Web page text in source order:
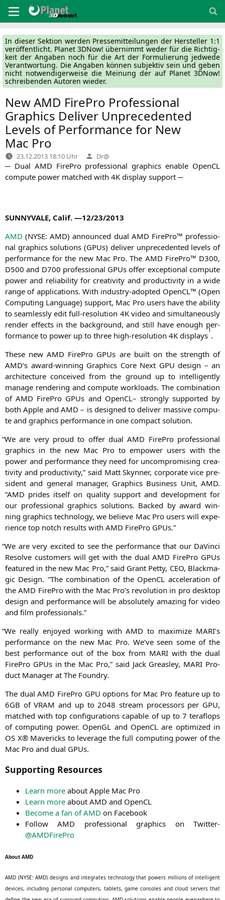
Inhalt
springen
In die­ser Sek­ti­on wer­den Pres­se­mit­tei­lun­gen der Her­stel­ler 1:1
ver­öf­fent­licht. Pla­net 3DNow! über­nimmt weder für die Rich­tig­
keit der Anga­ben noch für die Art der For­mu­lie­rung jed­we­de
Ver­ant­wor­tung. Die Anga­ben kön­nen sub­jek­tiv sein und geben
nicht not­wen­di­ger­wei­se die Mei­nung der auf Pla­net 3DNow!
schrei­ben­den Autoren wieder.
NewAMD FirePro Professional
Graphics Deliver Unprecedented
Levels of Performance for New
Mac Pro
23.12.2013 18:10 Uhr Verfasst
von
Dr@
─ Dual AMD Fire­Pro pro­fes­sio­nal gra­phics enable Open­CL
com­pu­te power matched with 4K dis­play support ─
SUNNYVALE, Calif. —12/23/2013
AMD (NYSE:AMD) announ­ced dual AMD Fire­Pro™ pro­fes­sio­
nal gra­phics solu­ti­ons (GPUs) deli­ver unpre­ce­den­ted levels of
per­for­mance for the new Mac Pro. The AMD Fire­Pro™ D300,
D500 and D700 pro­fes­sio­nal GPUs offer excep­tio­nal com­pu­te
power and relia­bi­li­ty for crea­ti­vi­ty and pro­duc­ti­vi­ty in a wide
ran­ge of appli­ca­ti­ons. With indus­try-adopted Open­CL™ (Open
Com­pu­ting Lan­guage) sup­port, Mac Pro users have the abili­ty
to seam­less­ly edit full-reso­lu­ti­on 4Kvideo and simul­ta­neous­ly
ren­der effects in the back­ground, and still have enough per­
for­mance to power up to three high-reso­lu­ti­on 4K dis­plays
1
.
The­se newAMD Fire­Pro GPUs are built on the strength of
AMD’s award-win­ning Gra­phics Core Next GPU design – an
archi­tec­tu­re con­cei­ved from the ground up to intel­li­gent­ly
mana­ge ren­de­ring and com­pu­te workloads. The com­bi­na­ti­on
ofAMD Fire­Pro GPUs and Open­CL– stron­gly sup­port­ed by
both Apple and AMD – is desi­gned to deli­ver mas­si­ve com­pu­
te and gra­phics per­for­mance in one com­pact solution.
“We are very proud to offer dualAMD Fire­Pro pro­fes­sio­nal
gra­phics in the new Mac Pro to empower users with the
power and per­for­mance they need for uncom­pro­mi­sing crea­
ti­vi­ty and pro­duc­ti­vi­ty,” said Matt Skyn­ner, cor­po­ra­te vice pre­
si­dent and gene­ral mana­ger, Gra­phics Busi­ness Unit, AMD.
“AMD pri­des its­elf on qua­li­ty sup­port and deve­lo­p­ment for
our pro­fes­sio­nal gra­phics solu­ti­ons. Backed by award win­
ning gra­phics tech­no­lo­gy, we belie­ve Mac Pro users will expe­
ri­ence top notch results with AMD Fire­Pro GPUs.”
“We are very exci­ted to see the per­for­mance that our DaVin­ci
Resol­ve cus­to­mers will get with the dualAMD Fire­Pro GPUs
fea­tured in the new Mac Pro,” said Grant Pet­ty, CEO, Black­ma­
gic Design. “The com­bi­na­ti­on of the Open­CL acce­le­ra­ti­on of
theAMD Fire­Pro with the Mac Pro’s revo­lu­ti­on in pro desk­top
design and per­for­mance will be abso­lut­e­ly ama­zing for video
and film professionals.”
“We real­ly enjoy­ed working withAMD to maxi­mi­ze MARI’s
per­for­mance on the new Mac Pro. We’­ve seen some of the
best per­for­mance out of the box from MARIwith the dual
Fire­Pro GPUs in the Mac Pro,” said Jack Gre­as­ley, MARI Pro­
duct Mana­ger at The Foundry.
The dualAMD Fire­Pro GPU opti­ons for Mac Pro fea­ture up to
6GB ofVRAM and up to 2048 stream pro­ces­sors per GPU,
matched with top con­fi­gu­ra­ti­ons capa­ble of up to 7 tera­flops
of com­pu­ting power. OpenGL and Open­CL are opti­mi­zed in
OS X® Mavericks to levera­ge the full com­pu­ting power of the
Mac Pro and dual GPUs.
Supporting Resources
Learn more about Apple Mac Pro
Learn more about AMD and OpenCL
Beco­me a fan ofAMD on Facebook
Fol­lowAMD pro­fes­sio­nal gra­phics on Twit­ter-
@AMDFirePro
About AMD
AMD (NYSE:AMD) designs and inte­gra­tes tech­no­lo­gy that powers mil­li­ons of intel­li­gent
devices, inclu­ding per­so­nal com­pu­ters, tablets, game con­so­les and cloud ser­vers that